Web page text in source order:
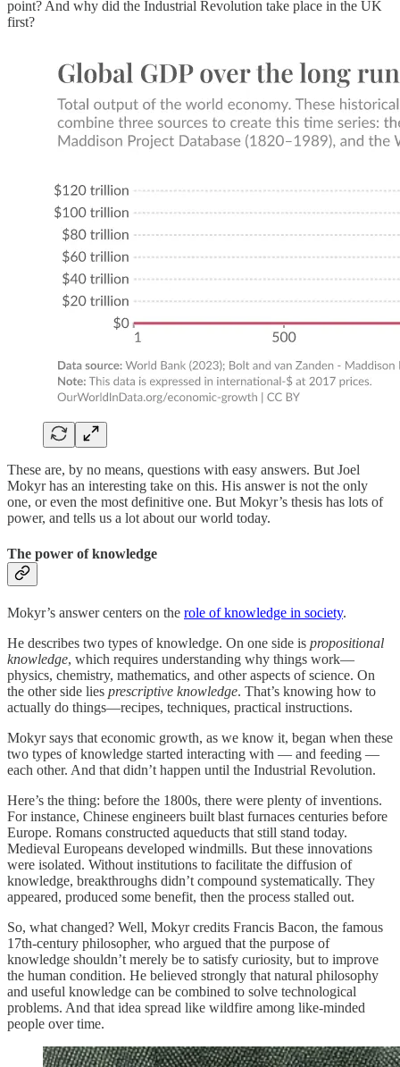
point? And why did the Industrial Revolution take place in the UK
first?
These are, by no means, questions with easy answers. But Joel
Mokyr has an interesting take on this. His answer is not the only
one, or even the most definitive one. But Mokyr’s thesis has lots of
power, and tells us a lot about our world today.
The power of knowledge
Mokyr’s answer centers on the role of knowledge in society.
He describes two types of knowledge. On one side is propositional
knowledge, which requires understanding why things work—
physics, chemistry, mathematics, and other aspects of science. On
the other side lies prescriptive knowledge. That’s knowing how to
actually do things—recipes, techniques, practical instructions.
Mokyr says that economic growth, as we know it, began when these
two types of knowledge started interacting with — and feeding —
each other. And that didn’t happen until the Industrial Revolution.
Here’s the thing: before the 1800s, there were plenty of inventions.
For instance, Chinese engineers built blast furnaces centuries before
Europe. Romans constructed aqueducts that still stand today.
Medieval Europeans developed windmills. But these innovations
were isolated. Without institutions to facilitate the diffusion of
knowledge, breakthroughs didn’t compound systematically. They
appeared, produced some benefit, then the process stalled out.
So, what changed? Well, Mokyr credits Francis Bacon, the famous
17th-century philosopher, who argued that the purpose of
knowledge shouldn’t merely be to satisfy curiosity, but to improve
the human condition. He believed strongly that natural philosophy
and useful knowledge can be combined to solve technological
problems. And that idea spread like wildfire among like-minded
people over time.